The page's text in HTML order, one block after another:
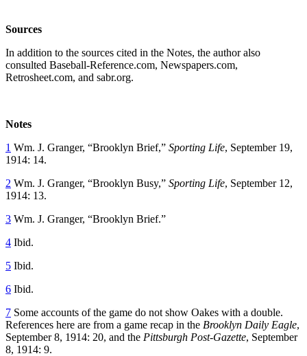
Sources
In addition to the sources cited in the Notes, the author also
consulted Baseball-Reference.com, Newspapers.com,
Retrosheet.com, and sabr.org.
Notes
1 Wm. J. Granger, “Brooklyn Brief,” Sporting Life, September 19,
1914: 14.
2 Wm. J. Granger, “Brooklyn Busy,” Sporting Life, September 12,
1914: 13.
3 Wm. J. Granger, “Brooklyn Brief.”
4 Ibid.
5 Ibid.
6 Ibid.
7 Some accounts of the game do not show Oakes with a double.
References here are from a game recap in the Brooklyn Daily Eagle,
September 8, 1914: 20, and the Pittsburgh Post-Gazette, September
8, 1914: 9.